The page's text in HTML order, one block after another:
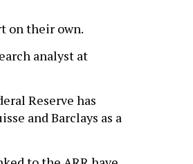
on their own.
analyst at
Reserve has
and Barclays as a